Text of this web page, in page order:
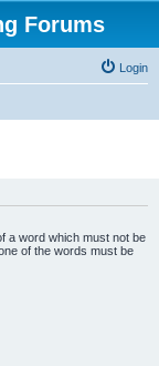
Forums
Login
a word which must not be
of the words must be